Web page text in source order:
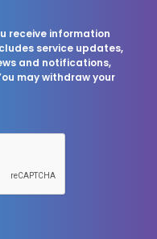
receive information
service updates,
and notifications,
may withdraw your